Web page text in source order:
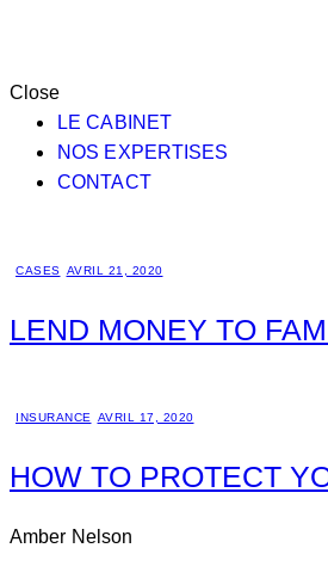
Close
LE CABINET
NOS EXPERTISES
CONTACT
CASES AVRIL 21, 2020
LEND MONEY TO
INSURANCE AVRIL 17, 2020
HOW TO PROTECT
Amber Nelson